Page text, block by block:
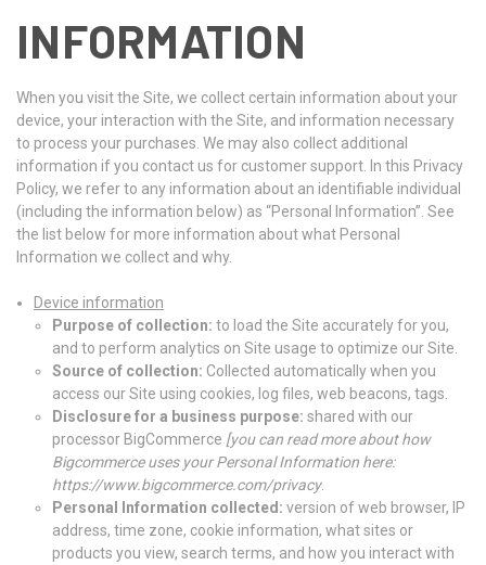
INFORMATION
When you visit the Site, we collect certain information about your
device, your interaction with the Site, and information necessary
to process your purchases. We may also collect additional
information if you contact us for customer support. In this Privacy
Policy, we refer to any information about an identifiable individual
(including the information below) as “Personal Information”. See
the list below for more information about what Personal
Information we collect and why.
Device information
Purpose of collection: to load the Site accurately for you,
and to perform analytics on Site usage to optimize our Site.
Source of collection: Collected automatically when you
access our Site using cookies, log files, web beacons, tags.
Disclosure for a business purpose: shared with our
processor BigCommerce [you can read more about how
Bigcommerce uses your Personal Information here:
https://www.bigcommerce.com/privacy.
Personal Information collected: version of web browser, IP
address, time zone, cookie information, what sites or
products you view, search terms, and how you interact with